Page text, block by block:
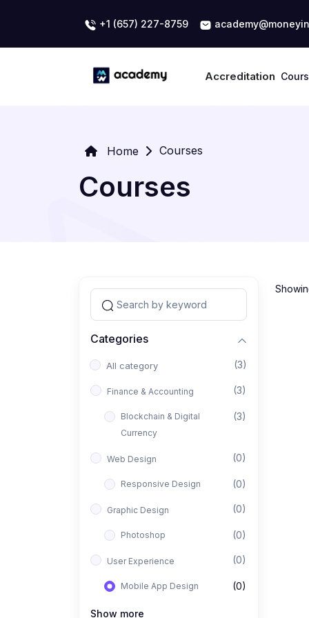
+1 (657) 227-8759
Accreditation
Home Courses
Courses
Categories
All category (3)
Finance & Accounting (3)
Blockchain & Digital
Currency
(3)
Web Design (0)
Responsive Design (0)
Graphic Design (0)
Photoshop (0)
User Experience (0)
Mobile App Design (0)
Interior Design
Show more